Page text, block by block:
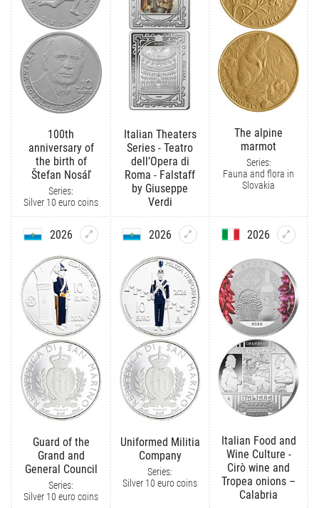
100th
anniversary of
the birth of
Štefan Nosáľ
Series:
Silver 10 euro coins
Italian Theaters
Series - Teatro
dell’Opera di
Roma - Falstaff
by Giuseppe
Verdi
The alpine
marmot
Series:
Fauna and flora in
Slovakia
2026
Guard of the
Grand and
General Council
Series:
Silver 10 euro coins
2026
Uniformed Militia
Company
Series:
Silver 10 euro coins
2026
Italian Food and
Wine Culture -
Cirò wine and
Tropea onions –
Calabria